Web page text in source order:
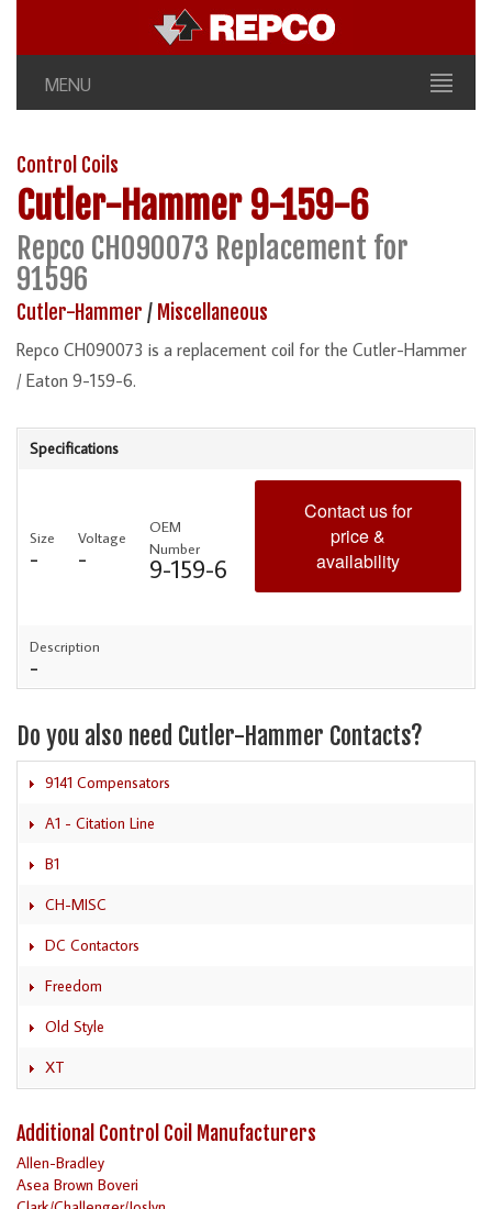
MENU
Control Coils
Cutler-Hammer 9-159-6
Repco CH090073 Replacement for
91596
Cutler-Hammer / Miscellaneous
Repco CH090073 is a replacement coil for the Cutler-Hammer
/ Eaton 9-159-6.
Specifications
Size
-
Voltage
-
OEM
Number
9-159-6
Contact us for
price &
availability
Description
-
Do you also need Cutler-Hammer Contacts?
9141 Compensators
A1 - Citation Line
B1
CH-MISC
DC Contactors
Freedom
Old Style
XT
Additional Control Coil Manufacturers
Allen-Bradley
Asea Brown Boveri